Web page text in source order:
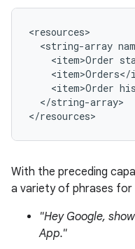
<resources>
<string-array
<item>Order
<item>Orders</
<item>Order
  </string-array>
With the preceding
a variety of phrases
"Hey Google,
App."